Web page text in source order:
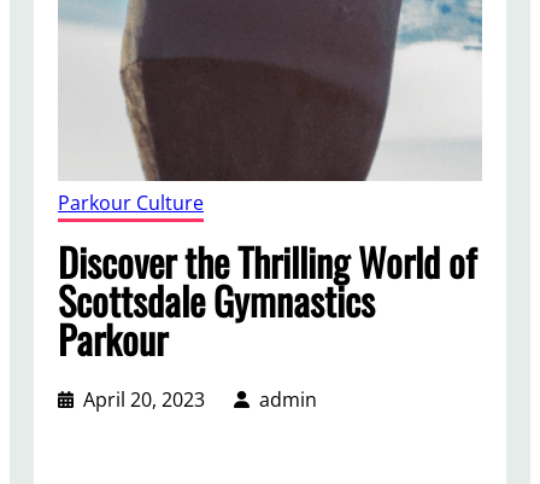
Parkour Culture
Discover the Thrilling World of
Scottsdale Gymnastics
Parkour
April 20, 2023 admin